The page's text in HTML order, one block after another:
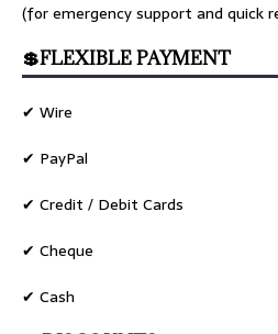
(for emergency support and quick
💲FLEXIBLE PAYMENT
✔ Wire
✔ PayPal
✔ Credit / Debit Cards
✔ Cheque
✔ Cash